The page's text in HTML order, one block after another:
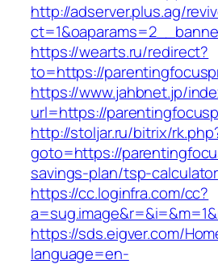
http://adserver.plus.ag/
https://wearts.ru/redirect?
to=https://
https://www.jahbnet.jp/
url=https://
http://stoljar.ru/bitrix/
goto=https://
savings-plan/tsp-calculator
https://cc.loginfra.com/cc?
https://sds.eigver.com/
language=en-